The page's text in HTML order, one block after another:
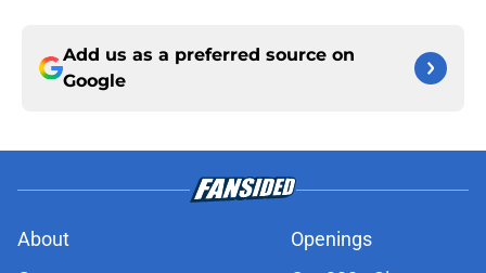
Add us as a preferred source on
Google
About
Openings